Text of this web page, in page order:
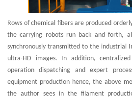
Rows of chemical fibers are produced
the carrying robots run back and forth,
synchronously transmitted to the industrial
ultra-HD images. In addition,
operation dispatching and expert
equipment production hence, the above
the author sees in the filament